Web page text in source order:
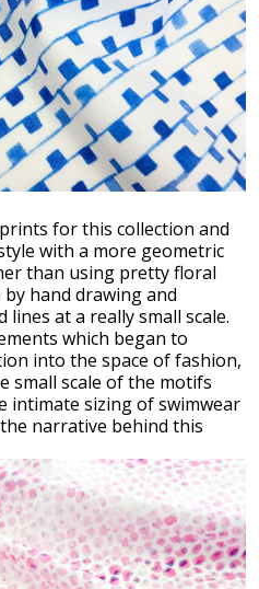
for this collection and
with a more geometric
than using pretty floral
hand drawing and
at a really small scale.
which began to
into the space of fashion,
small scale of the motifs
intimate sizing of swimwear
narrative behind this